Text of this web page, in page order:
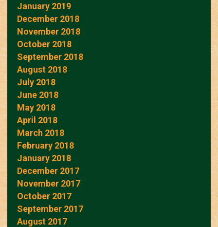
January 2019
December 2018
November 2018
October 2018
September 2018
August 2018
July 2018
June 2018
May 2018
April 2018
March 2018
February 2018
January 2018
December 2017
November 2017
October 2017
September 2017
August 2017